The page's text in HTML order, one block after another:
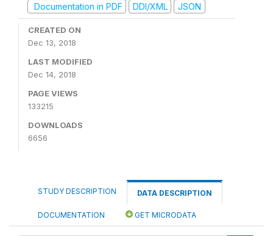
Documentation in PDF
DDI/XML JSON
CREATED ON
Dec 13, 2018
LAST MODIFIED
Dec 14, 2018
PAGE VIEWS
133215
DOWNLOADS
6656
STUDY DESCRIPTION DATA DESCRIPTION
DOCUMENTATION GET MICRODATA